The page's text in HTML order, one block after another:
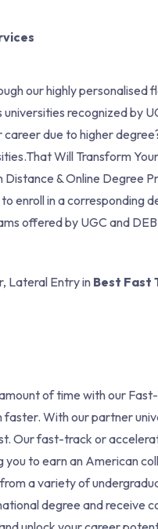
our highly personalised
recognized by
career due to higher
Will Transform
& Online Degree
enroll in a corresponding
offered by UGC and
Lateral Entry in Best Fast
of time with our
With our partner
Our fast-track or
to earn an American
a variety of
degree and receive